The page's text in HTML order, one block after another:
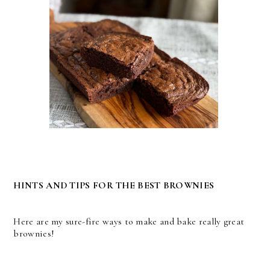
HINTS AND TIPS FOR THE BEST BROWNIES
Here are my sure-fire ways to make and bake really great
brownies!